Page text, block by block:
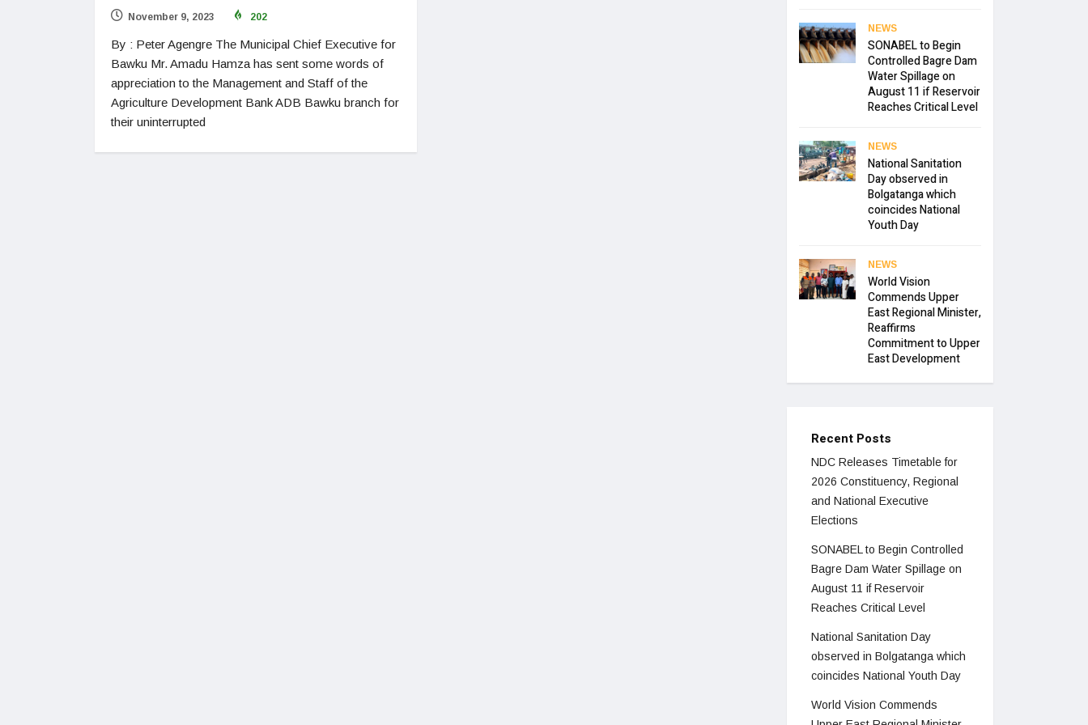
November 9, 2023 202
By : Peter Agengre The Municipal Chief Executive for
Bawku Mr. Amadu Hamza has sent some words of
appreciation to the Management and Staff of the
Agriculture Development Bank ADB Bawku branch for
their uninterrupted
NEWS
SONABEL to Begin
Controlled Bagre Dam
Water Spillage on
August 11 if Reservoir
Reaches Critical Level
NEWS
National Sanitation
Day observed in
Bolgatanga which
coincides National
Youth Day
NEWS
World Vision
Commends Upper
East Regional Minister,
Reaffirms
Commitment to Upper
East Development
Recent Posts
NDC Releases Timetable for
2026 Constituency, Regional
and National Executive
Elections
SONABEL to Begin Controlled
Bagre Dam Water Spillage on
August 11 if Reservoir
Reaches Critical Level
National Sanitation Day
observed in Bolgatanga which
coincides National Youth Day
World Vision Commends